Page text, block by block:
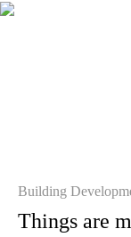
Building
Things are